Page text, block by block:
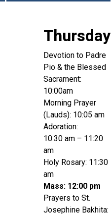
Thursday
Devotion to Padre
Pio & the Blessed
Sacrament:
10:00am
Morning Prayer
(Lauds): 10:05 am
Adoration:
10:30 am – 11:20
am
Holy Rosary: 11:30
am
Mass: 12:00 pm
Prayers to St.
Josephine Bakhita: